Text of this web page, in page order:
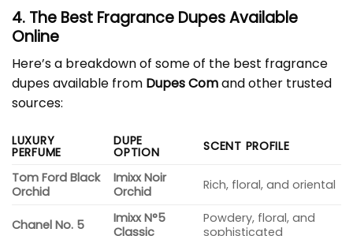
4. The Best Fragrance Dupes Available
Online
Here’s a breakdown of some of the best fragrance
dupes available from Dupes Comand other trusted
sources:
LUXURY
PERFUME
DUPE
OPTION
SCENT PROFILE
Tom Ford Black
Orchid
Imixx Noir
Orchid
Rich, floral, and oriental
Chanel No. 5
Imixx N°5
Classic
Powdery, floral, and
sophisticated